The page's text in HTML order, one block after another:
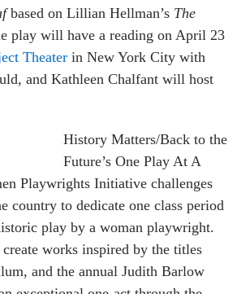
based on Lillian Hellman’s The
play will have a reading on April 23
Theater in New York City with
and Kathleen Chalfant will host
History Matters/Back to the
Future’s One Play At A
Playwrights Initiative challenges
country to dedicate one class period
play by a woman playwright.
works inspired by the titles
and the annual Judith Barlow